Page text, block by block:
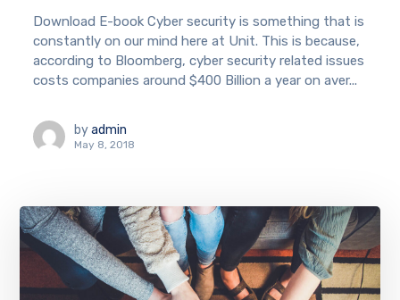
Download E-book Cyber security is something that is
constantly on our mind here at Unit. This is because,
according to Bloomberg, cyber security related issues
costs companies around $400 Billion a year on aver...
by admin
May 8, 2018